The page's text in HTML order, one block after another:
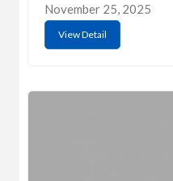
November 25, 2025
View Detail